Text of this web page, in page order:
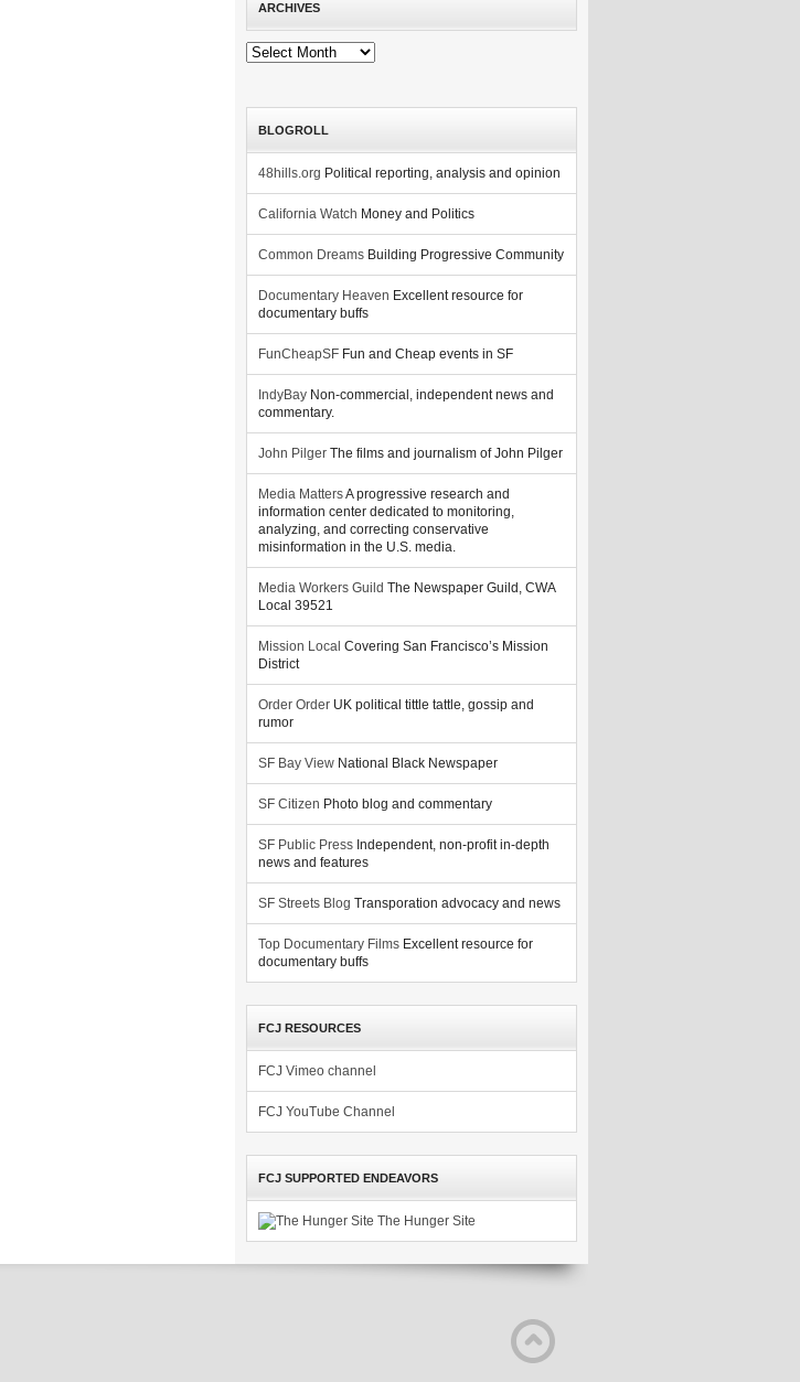
ARCHIVES
Archives
BLOGROLL
48hills.org Political reporting, analysis and opinion
California Watch Money and Politics
Common Dreams Building Progressive Community
Documentary Heaven Excellent resource for
documentary buffs
FunCheapSF Fun and Cheap events in SF
IndyBay Non-commercial, independent news and
commentary.
John Pilger The films and journalism of John Pilger
Media MattersA progressive research and
information center dedicated to monitoring,
analyzing, and correcting conservative
misinformation in the U.S. media.
Media Workers Guild The Newspaper Guild, CWA
Local 39521
Mission Local Covering San Francisco’s Mission
District
Order Order UK political tittle tattle, gossip and
rumor
SF Bay View National Black Newspaper
SF Citizen Photo blog and commentary
SF Public Press Independent, non-profit in-depth
news and features
SF Streets Blog Transporation advocacy and news
Top Documentary Films Excellent resource for
documentary buffs
FCJ RESOURCES
FCJ Vimeo channel
FCJ YouTube Channel
FCJ SUPPORTED ENDEAVORS
The Hunger Site